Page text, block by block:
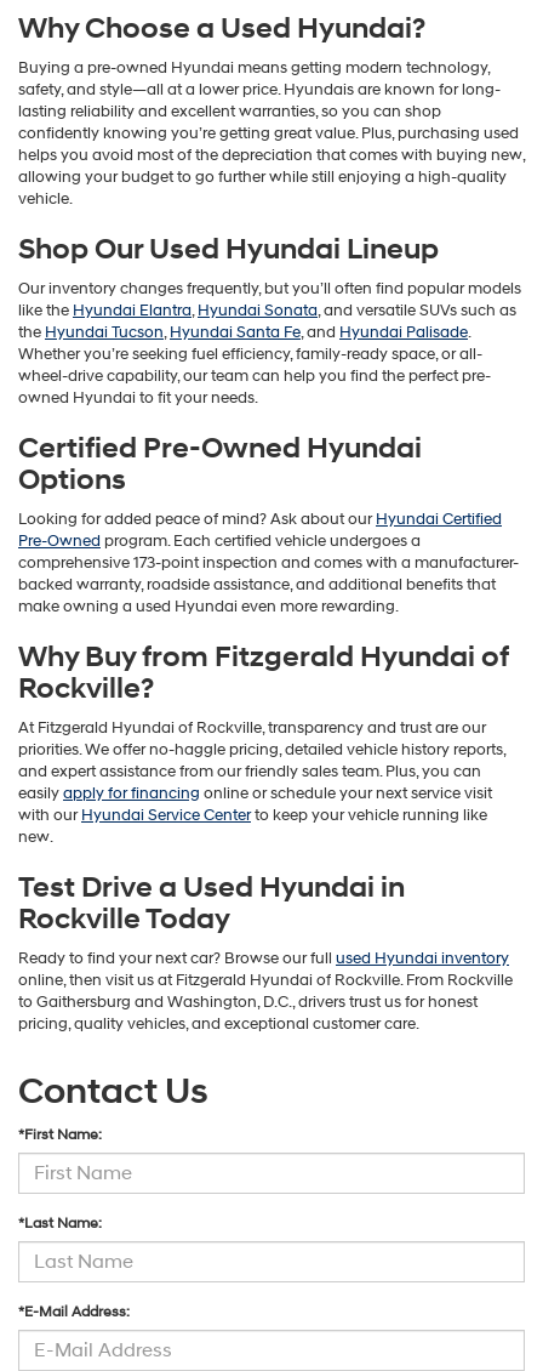
Why Choose a Used Hyundai?
Buying a pre-owned Hyundai means getting modern technology,
safety, and style—all at a lower price. Hyundais are known for long-
lasting reliability and excellent warranties, so you can shop
confidently knowing you’re getting great value. Plus, purchasing used
helps you avoid most of the depreciation that comes with buying new,
allowing your budget to go further while still enjoying a high-quality
vehicle.
Shop Our Used Hyundai Lineup
Our inventory changes frequently, but you’ll often find popular models
like the Hyundai Elantra,Hyundai Sonata, and versatile SUVs such as
the Hyundai Tucson,Hyundai Santa Fe, and Hyundai Palisade.
Whether you’re seeking fuel efficiency, family-ready space, or all-
wheel-drive capability, our team can help you find the perfect pre-
owned Hyundai to fit your needs.
Certified Pre-Owned Hyundai
Options
Looking for added peace of mind? Ask about ourHyundai Certified
Pre-Owned program. Each certified vehicle undergoes a
comprehensive 173-point inspection and comes with a manufacturer-
backed warranty, roadside assistance, and additional benefits that
make owning a used Hyundai even more rewarding.
Why Buy from Fitzgerald Hyundai of
Rockville?
At Fitzgerald Hyundai of Rockville, transparency and trust are our
priorities. We offer no-haggle pricing, detailed vehicle history reports,
and expert assistance from our friendly sales team. Plus, you can
easilyapply for financing online or schedule your next service visit
with ourHyundai Service Centerto keep your vehicle running like
new.
Test Drive a Used Hyundai in
Rockville Today
Ready to find your next car? Browse our full used Hyundai inventory
online, then visit us at Fitzgerald Hyundai of Rockville. From Rockville
to Gaithersburg and Washington, D.C., drivers trust us for honest
pricing, quality vehicles, and exceptional customer care.
Contact Us
*First Name:
*Last Name:
*E-Mail Address: